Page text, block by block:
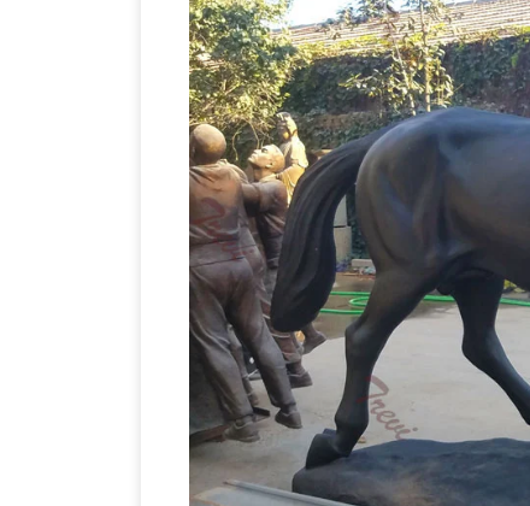
documentaries on offer, the
documentaries available globally.
horse statues. Shop with confidence.
for Horse Sculpture in Sculpture and
heavy statues in excellent condition.
Animal … – Design Toscano
Bronze
and love of the arts by … Trotting
SALE Garden Statues;
Bronze jockey |
sculpture statue jockey and horse by
Item … Bronze Jockey of Artemision …
horse sculpture … Western Arts
… There are 7586 horse sculpture for
from the world's largest selection and
Bronze Racehorse w Jockey Figurine